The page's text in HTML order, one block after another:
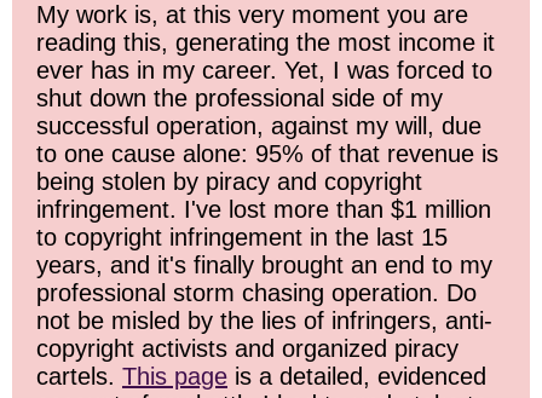
My work is, at this very moment you are
reading this, generating the most income it
ever has in my career. Yet, I was forced to
shut down the professional side of my
successful operation, against my will, due
to one cause alone: 95% of that revenue is
being stolen by piracy and copyright
infringement. I've lost more than $1 million
to copyright infringement in the last 15
years, and it's finally brought an end to my
professional storm chasing operation. Do
not be misled by the lies of infringers, anti-
copyright activists and organized piracy
cartels. This page is a detailed, evidenced